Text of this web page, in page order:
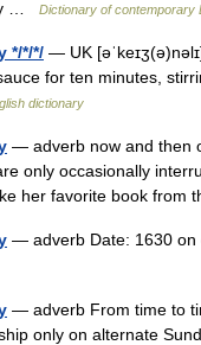
…
Dictionary of contemporary
*/*/*/ — UK
for ten minutes,
dictionary
— adverb now and then
only occasionally
her favorite book
— adverb Date: 1630
— adverb From time to
only on alternate